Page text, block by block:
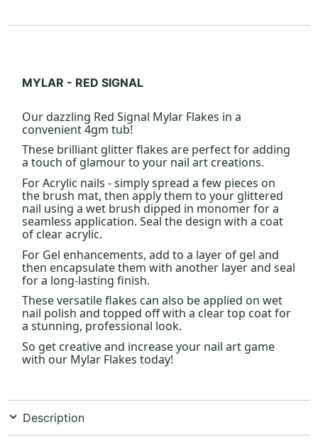
MYLAR - RED SIGNAL
Our dazzling Red Signal Mylar Flakes in a
convenient 4gm tub!
These brilliant glitter flakes are perfect for adding
a touch of glamour to your nail art creations.
For Acrylic nails - simply spread a few pieces on
the brush mat, then apply them to your glittered
nail using a wet brush dipped in monomer for a
seamless application. Seal the design with a coat
of clear acrylic.
For Gel enhancements, add to a layer of gel and
then encapsulate them with another layer and seal
for a long-lasting finish.
These versatile flakes can also be applied on wet
nail polish and topped off with a clear top coat for
a stunning, professional look.
So get creative and increase your nail art game
with our Mylar Flakes today!
Description